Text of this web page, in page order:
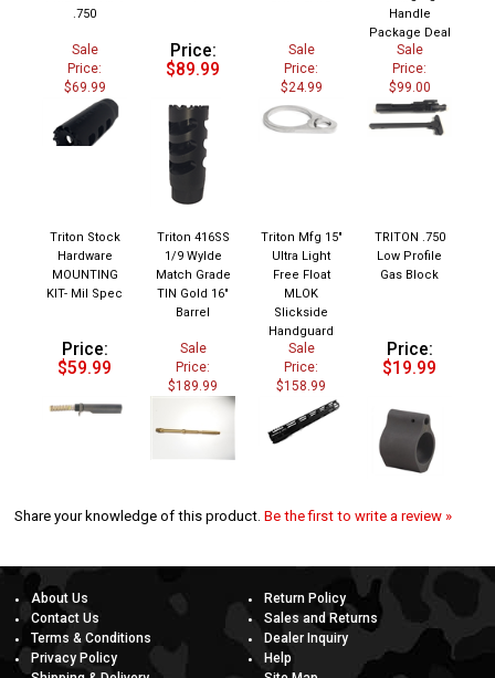
Handle
Sale
Price:
$69.99
Price:
$89.99
Sale
Price:
$24.99
Sale
Price:
$99.00
Match Grade
Triton Mfg 15"
Ultra Light
Free Float
Low Profile
Price:
$59.99
Sale
Price:
$189.99
Sale
Price:
$158.99
Price:
$19.99
Share your knowledge of this product.Be the first to write a review »
About Us
Contact Us
Terms & Conditions
Privacy Policy
Shipping & Delivery
Return Policy
Sales and Returns
Dealer Inquiry
Help
Site Map